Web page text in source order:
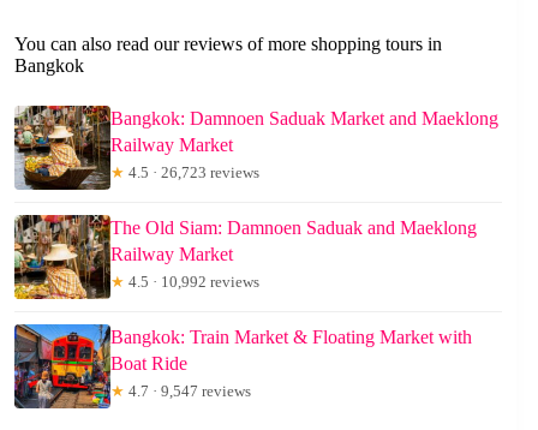
You can also read our reviews of more shopping tours in
Bangkok
Bangkok: Damnoen Saduak Market and Maeklong
Railway Market
★ 4.5 · 26,723 reviews
The Old Siam: Damnoen Saduak and Maeklong
Railway Market
★ 4.5 · 10,992 reviews
Bangkok: Train Market & Floating Market with
Boat Ride
★ 4.7 · 9,547 reviews